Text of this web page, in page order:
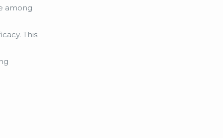
among
This